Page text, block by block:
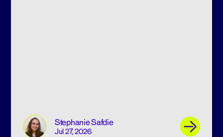
Stephanie Safdie
Jul 27, 2026